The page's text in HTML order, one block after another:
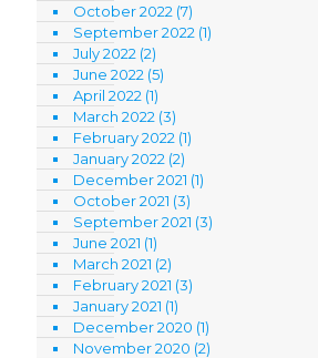
October 2022 (7)
September 2022 (1)
July 2022 (2)
June 2022 (5)
April 2022 (1)
March 2022 (3)
February 2022 (1)
January 2022 (2)
December 2021 (1)
October 2021 (3)
September 2021 (3)
June 2021 (1)
March 2021 (2)
February 2021 (3)
January 2021 (1)
December 2020 (1)
November 2020 (2)